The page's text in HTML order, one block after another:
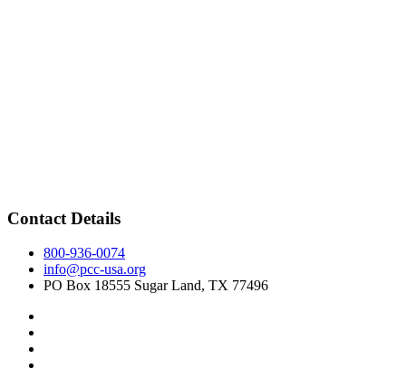
Contact Details
800-936-0074
info@pcc-usa.org
PO Box 18555 Sugar Land, TX 77496